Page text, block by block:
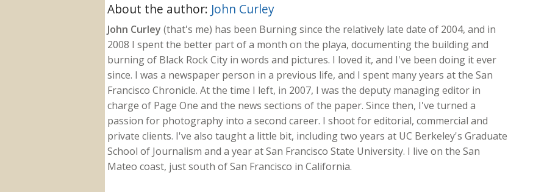
About the author: John Curley
John Curley (that's me) has been Burning since the relatively late date of 2004, and in
2008 I spent the better part of a month on the playa, documenting the building and
burning of Black Rock City in words and pictures. I loved it, and I've been doing it ever
since. I was a newspaper person in a previous life, and I spent many years at the San
Francisco Chronicle. At the time I left, in 2007, I was the deputy managing editor in
charge of Page One and the news sections of the paper. Since then, I've turned a
passion for photography into a second career. I shoot for editorial, commercial and
private clients. I've also taught a little bit, including two years at UC Berkeley's Graduate
School of Journalism and a year at San Francisco State University. I live on the San
Mateo coast, just south of San Francisco in California.